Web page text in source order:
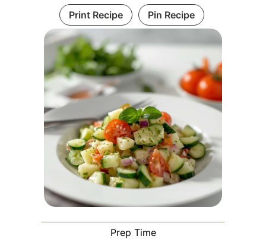
Print Recipe Pin Recipe
Prep Time